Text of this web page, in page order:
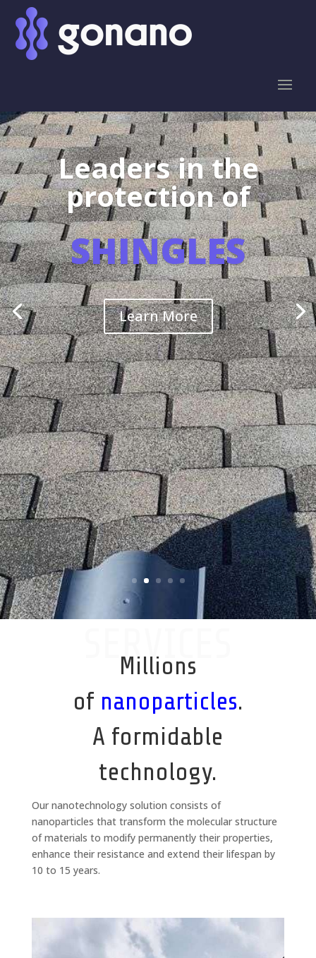
Leaders in the
protection of
SHINGLES
Learn More
SERVICES
Millions
of nanoparticles.
A formidable
technology.
Our nanotechnology solution consists of
nanoparticles that transform the molecular structure
of materials to modify permanently their properties,
enhance their resistance and extend their lifespan by
10 to 15 years.